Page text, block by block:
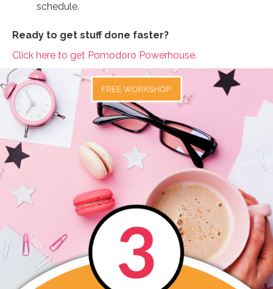
schedule.
Ready to get stuff done faster?
Click here to get Pomodoro Powerhouse.